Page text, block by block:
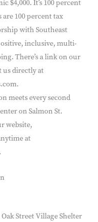
$4,000. It’s 100 percent
100 percent tax
with Southeast
inclusive, multi-
There’s a link on our
us directly at
meets every second
on Salmon St.
website,
at
Street Village Shelter